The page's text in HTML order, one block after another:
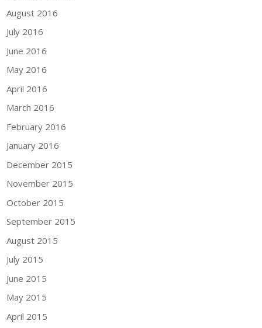
August 2016
July 2016
June 2016
May 2016
April 2016
March 2016
February 2016
January 2016
December 2015
November 2015
October 2015
September 2015
August 2015
July 2015
June 2015
May 2015
April 2015